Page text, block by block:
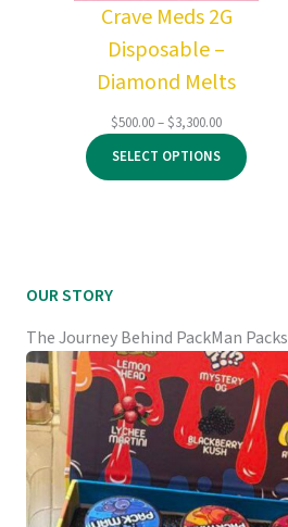
Crave Meds 2G
Disposable –
Diamond Melts
$500.00–$3,300.00Price
range:
$500.00
through
SELECT OPTIONS
OUR STORY
The Journey Behind PackMan Packs